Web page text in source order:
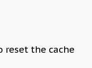
reset the cache